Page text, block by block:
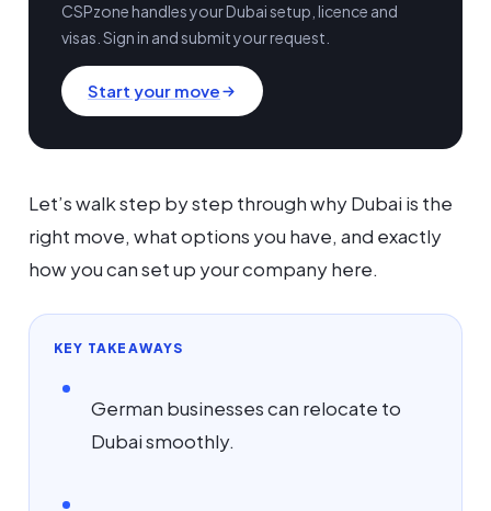
CSPzone handles your Dubai setup, licence and
visas. Sign in and submit your request.
Start your move
Let’s walk step by step through why Dubai is the
right move, what options you have, and exactly
how you can set up your company here.
KEY TAKEAWAYS
German businesses can relocate to
Dubai smoothly.